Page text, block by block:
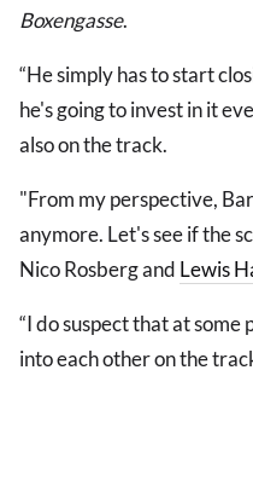
Boxengasse.
“He simply has to start
he's going to invest in it
also on the track.
"From my perspective,
anymore. Let's see if the
Nico Rosberg and Lewis
“I do suspect that at
into each other on the